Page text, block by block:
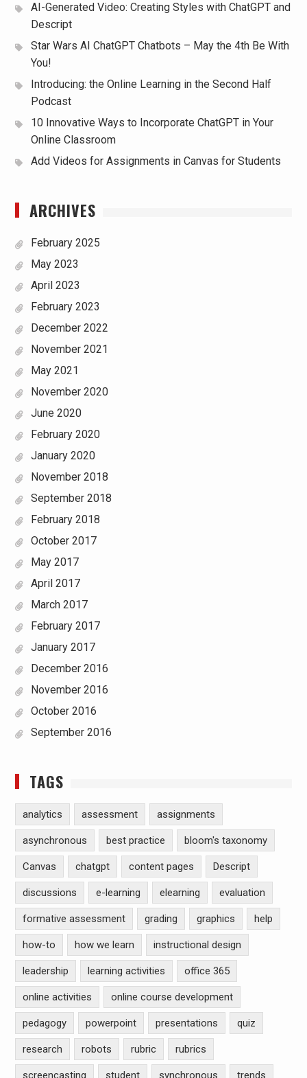
AI-Generated Video: Creating Styles with ChatGPT and
Descript
Star Wars AI ChatGPT Chatbots – May the 4th Be With
You!
Introducing: the Online Learning in the Second Half
Podcast
10 Innovative Ways to Incorporate ChatGPT in Your
Online Classroom
Add Videos for Assignments in Canvas for Students
ARCHIVES
February 2025
May 2023
April 2023
February 2023
December 2022
November 2021
May 2021
November 2020
June 2020
February 2020
January 2020
November 2018
September 2018
February 2018
October 2017
May 2017
April 2017
March 2017
February 2017
January 2017
December 2016
November 2016
October 2016
September 2016
TAGS
analytics assessment assignments
asynchronous best practice bloom's taxonomy
Canvas chatgpt content pages Descript
discussions e-learning elearning evaluation
formative assessment grading graphics help
how-to how we learn instructional design
leadership learning activities office 365
online activities online course development
pedagogy powerpoint presentations quiz
research robots rubric rubrics
screencasting student synchronous trends